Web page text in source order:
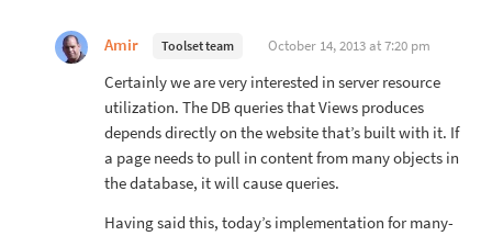
Amir Toolset team October 14, 2013 at 7:20 pm
Certainly we are very interested in server resource
utilization. The DB queries that Views produces
depends directly on the website that’s built with it. If
a page needs to pull in content from many objects in
the database, it will cause queries.
Having said this, today’s implementation for many-